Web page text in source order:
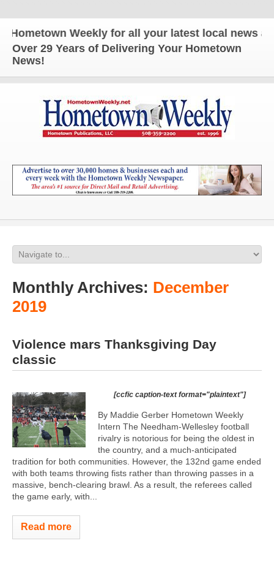
Weekly for all your latest local news and
Over 29 Years of Delivering Your Hometown
News!
Monthly Archives: December
2019
Violence mars Thanksgiving Day
classic
[ccfic caption-text format="plaintext"]
By Maddie Gerber Hometown Weekly
Intern The Needham-Wellesley football
rivalry is notorious for being the oldest in
the country, and a much-anticipated
tradition for both communities. However, the 132nd game ended
with both teams throwing fists rather than throwing passes in a
massive, bench-clearing brawl. As a result, the referees called
the game early, with...
Read more